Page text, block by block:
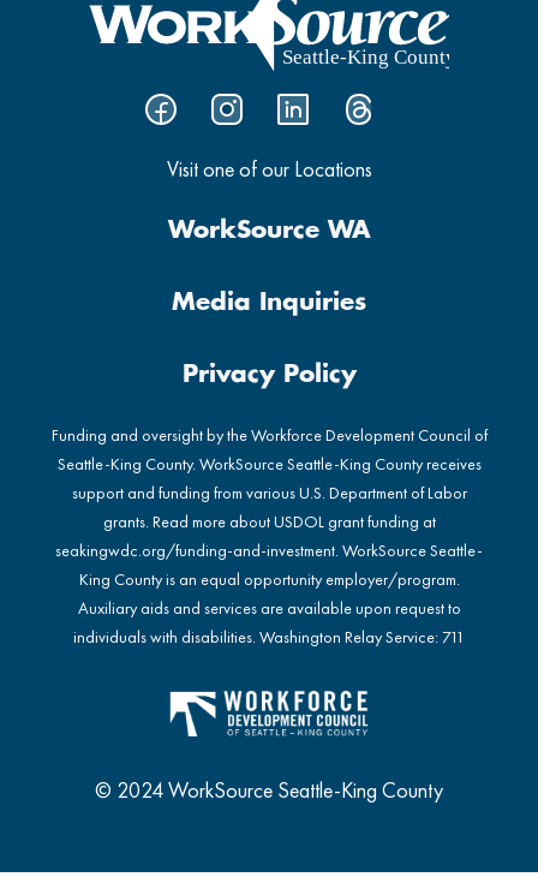
Visit one of our Locations
WorkSource WA
Media Inquiries
Privacy Policy
Funding and oversight by the Workforce Development Council of
Seattle-King County. WorkSource Seattle-King County receives
support and funding from various U.S. Department of Labor
grants. Read more about USDOL grant funding at
seakingwdc.org/funding-and-investment. WorkSource Seattle-
King County is an equal opportunity employer/program.
Auxiliary aids and services are available upon request to
individuals with disabilities. Washington Relay Service: 711
© 2024 WorkSource Seattle-King County